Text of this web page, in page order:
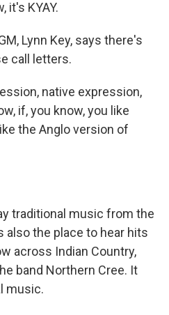
it's KYAY.
Lynn Key, says there's
call letters.
native expression,
if, you know, you like
the Anglo version of
traditional music from the
also the place to hear hits
across Indian Country,
band Northern Cree. It
music.